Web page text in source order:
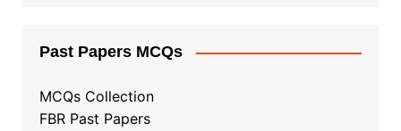
Past Papers MCQs
MCQs Collection
FBR Past Papers